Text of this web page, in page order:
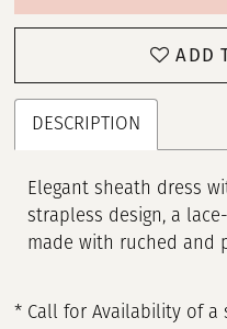
ADD
DESCRIPTION
Elegant sheath dress
strapless design, a
made with ruched and
* Call for Availability of a